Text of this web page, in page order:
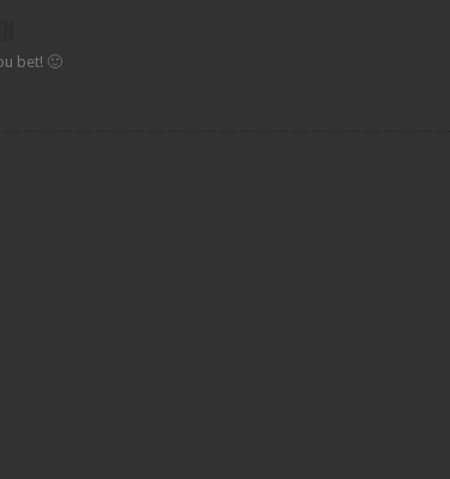
bet! 🙂